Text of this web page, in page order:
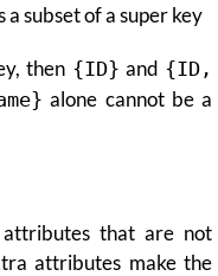
subset of a super key
then {ID} and {ID,
alone cannot be a
that are not
attributes make the